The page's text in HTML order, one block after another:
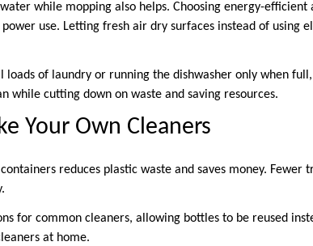
while mopping also helps. Choosing energy-efficient
use. Letting fresh air dry surfaces instead of using
loads of laundry or running the dishwasher only when
while cutting down on waste and saving resources.
Your Own Cleaners
reduces plastic waste and saves money. Fewer
for common cleaners, allowing bottles to be reused
at home.